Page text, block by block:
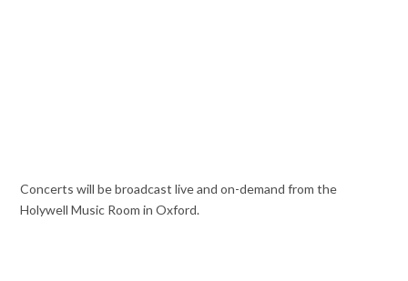
Concerts will be broadcast live and on-demand from the
Holywell Music Room in Oxford.